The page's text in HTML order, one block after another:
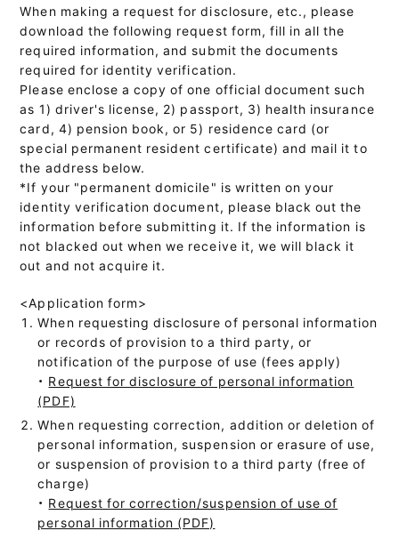
When making a request for disclosure, etc., please
download the following request form, fill in all the
required information, and submit the documents
required for identity verification.
Please enclose a copy of one official document such
as 1) driver's license, 2) passport, 3) health insurance
card, 4) pension book, or 5) residence card (or
special permanent resident certificate) and mail it to
the address below.
*If your "permanent domicile" is written on your
identity verification document, please black out the
information before submitting it. If the information is
not blacked out when we receive it, we will black it
out and not acquire it.
<Application form>
When requesting disclosure of personal information
or records of provision to a third party, or
notification of the purpose of use (fees apply)
・ Request for disclosure of personal information
(PDF)
When requesting correction, addition or deletion of
personal information, suspension or erasure of use,
or suspension of provision to a third party (free of
charge)
・ Request for correction/suspension of use of
personal information (PDF)